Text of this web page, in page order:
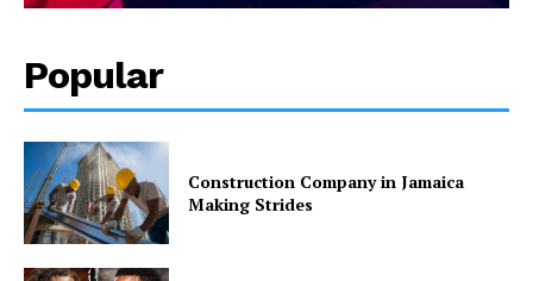
Popular
Construction Company in Jamaica
Making Strides